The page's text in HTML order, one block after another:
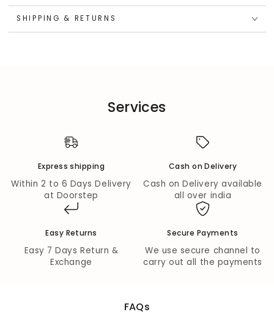
Key Features & Highlights:
Comfort Meets Style:Mid-waist lehenga with
Festive Flair:
Flared silhouette for picture-perfect
Fabric Composition:
Outer Fabric:Premium Cotton for both choli and
lehenga.
Wash Care:
Dry clean only to preserve color, fit, and fabric quality.
SHIPPING & RETURNS
Services
Express shipping
Within 2 to 6 Days Delivery
at Doorstep
Cash on Delivery
Cash on Delivery available
all over india
Easy Returns
Easy 7 Days Return &
Exchange
Secure Payments
We use secure channel to
carry out all the payments
FAQs